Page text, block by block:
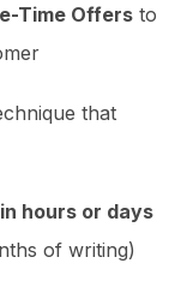
Time Offers to
that
in hours or days
of writing)